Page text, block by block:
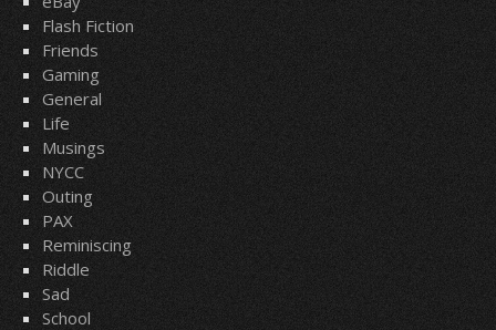
Flash Fiction
Friends
Gaming
General
Life
Musings
NYCC
Outing
PAX
Reminiscing
Riddle
Sad
School